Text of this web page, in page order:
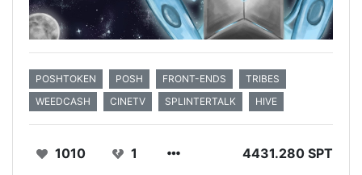
POSHTOKEN POSH FRONT-ENDS
TRIBES
WEEDCASH
CINETV SPLINTERTALK HIVE
1010 1 4431.280 SPT